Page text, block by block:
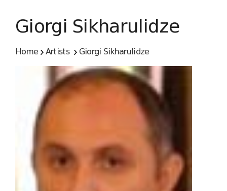
Giorgi Sikharulidze
Home Artists Giorgi Sikharulidze